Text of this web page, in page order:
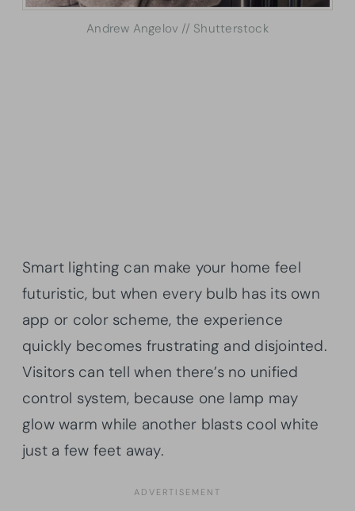
Andrew Angelov // Shutterstock
Smart lighting can make your home feel
futuristic, but when every bulb has its own
app or color scheme, the experience
quickly becomes frustrating and disjointed.
Visitors can tell when there’s no unified
control system, because one lamp may
glow warm while another blasts cool white
just a few feet away.